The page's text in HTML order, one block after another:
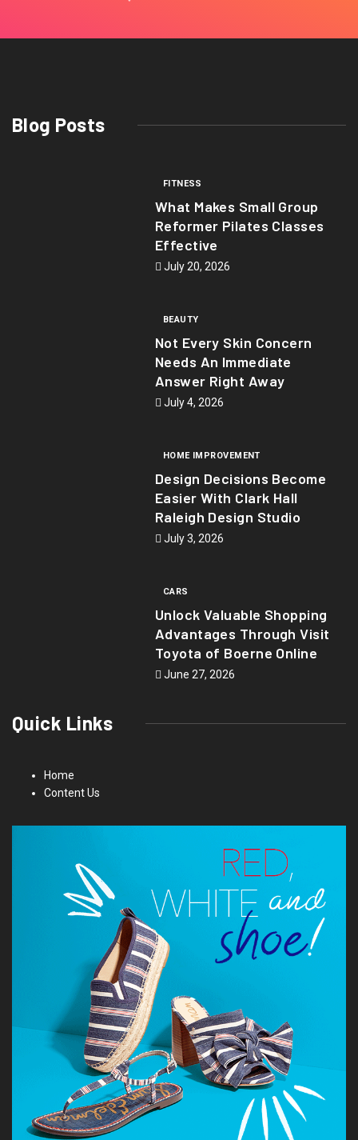
Blog Posts
FITNESS
What Makes Small Group
Reformer Pilates Classes
Effective
July 20, 2026
BEAUTY
Not Every Skin Concern
Needs An Immediate
Answer Right Away
July 4, 2026
HOME IMPROVEMENT
Design Decisions Become
Easier With Clark Hall
Raleigh Design Studio
July 3, 2026
CARS
Unlock Valuable Shopping
Advantages Through Visit
Toyota of Boerne Online
June 27, 2026
Quick Links
Home
Content Us